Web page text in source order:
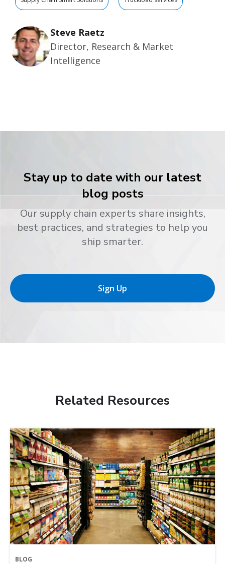
Steve Raetz
Director, Research & Market
Intelligence
Stay up to date with our latest
blog posts
Our supply chain experts share insights,
best practices, and strategies to help you
ship smarter.
Sign Up
Related Resources
BLOG